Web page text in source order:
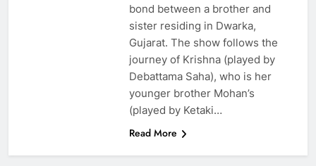
bond between a brother and
sister residing in Dwarka,
Gujarat. The show follows the
journey of Krishna (played by
Debattama Saha), who is her
younger brother Mohan’s
(played by Ketaki…
Read More